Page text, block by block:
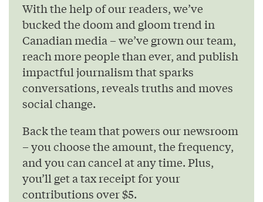
With the help of our readers, we’ve
bucked the doom and gloom trend in
Canadian media – we’ve grown our team,
reach more people than ever, and publish
impactful journalism that sparks
conversations, reveals truths and moves
social change.
Back the team that powers our newsroom
– you choose the amount, the frequency,
and you can cancel at any time. Plus,
you’ll get a tax receipt for your
contributions over $5.